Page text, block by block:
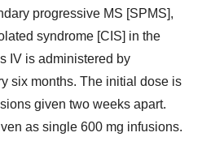
progressive MS [SPMS],
syndrome [CIS] in the
IV is administered by
six months. The initial dose is
given two weeks apart.
as single 600 mg infusions.